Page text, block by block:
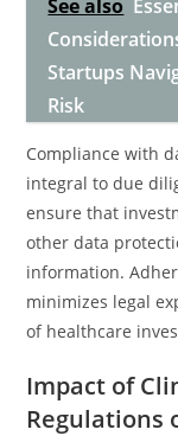
See also
Startups
Risk
Compliance with
integral to due
ensure that
other data
information.
minimizes legal
of healthcare
Impact of
Regulations